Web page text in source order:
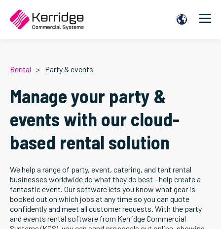
Rental Party & events
Manage your party &
events with our cloud-
based rental solution
We help a range of party, event, catering, and tent rental
businesses worldwide do what they do best - help create a
fantastic event. Our software lets you know what gear is
booked out on which jobs at any time so you can quote
confidently and meet all customer requests. With the party
and events rental software from Kerridge Commercial